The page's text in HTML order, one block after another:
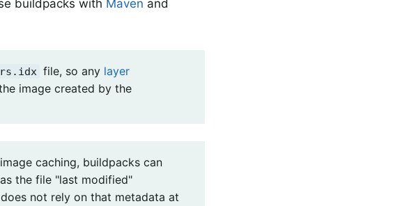
buildpacks with Maven and
file, so any layer
image created by the
caching, buildpacks can
the file "last modified"
not rely on that metadata at